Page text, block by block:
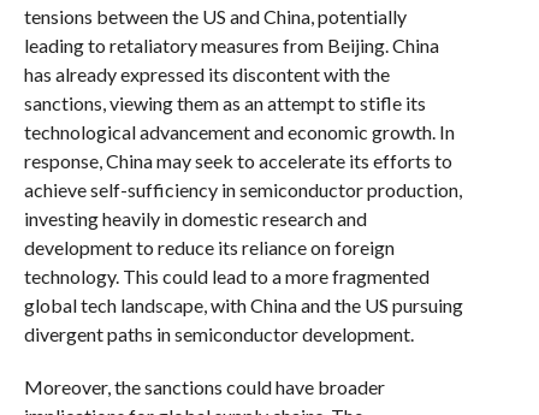
tensions between the US and China, potentially
leading to retaliatory measures from Beijing. China
has already expressed its discontent with the
sanctions, viewing them as an attempt to stifle its
technological advancement and economic growth. In
response, China may seek to accelerate its efforts to
achieve self-sufficiency in semiconductor production,
investing heavily in domestic research and
development to reduce its reliance on foreign
technology. This could lead to a more fragmented
global tech landscape, with China and the US pursuing
divergent paths in semiconductor development.
Moreover, the sanctions could have broader